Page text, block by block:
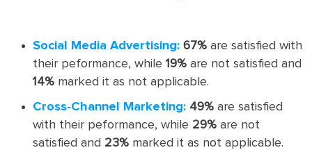
Social Media Advertising: 67% are satisfied with
their peformance, while19% are not satisfied and
14% marked it as not applicable.
Cross-Channel Marketing: 49% are satisfied
with their peformance, while 29% are not
satisfied and 23% marked it as not applicable.